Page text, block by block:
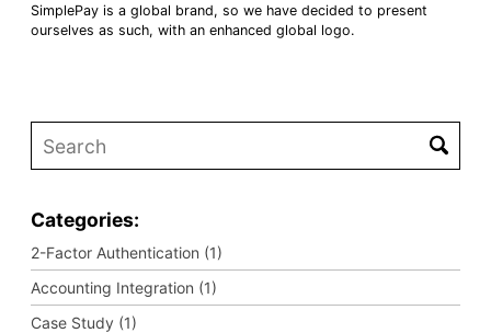
SimplePay is a global brand, so we have decided to present
ourselves as such, with an enhanced global logo.
Categories:
2-Factor Authentication (1)
Accounting Integration (1)
Case Study (1)